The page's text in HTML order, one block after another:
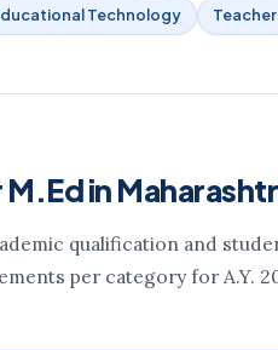
Technology
in
qualification and
per category for A.Y.